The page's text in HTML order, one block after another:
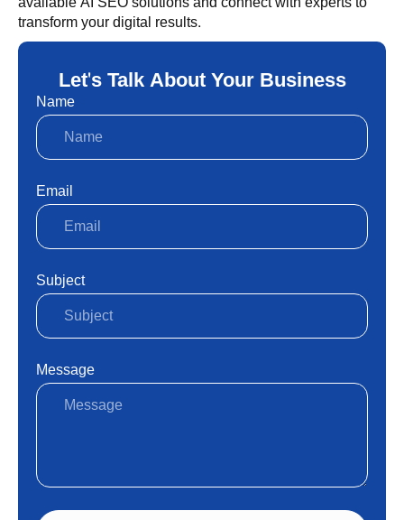
transform your digital results.
Let's Talk About Your Business
Name
Email
Subject
Message